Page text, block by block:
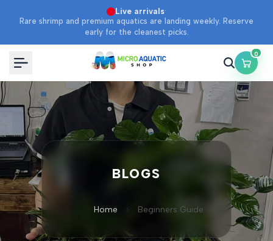
Live arrivals·
Rare shrimp and premium aquatics are landing weekly. Reserve
early for the cleanest picks.
0
BLOGS
Home Beginners Guide